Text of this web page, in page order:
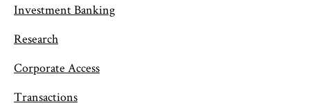
Investment Banking
Research
Corporate Access
Transactions